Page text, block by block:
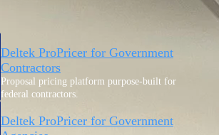
Deltek ProPricer for Government
Contractors
Proposal pricing platform purpose-built for
federal contractors.
Deltek ProPricer for Government